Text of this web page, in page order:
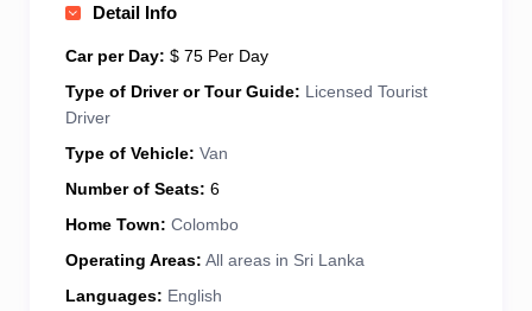
solo traveler, couple, or family – I’ll make sure your
trip is smooth and enjoyable. Let’s explore Sri Lanka
Detail Info
Car per Day: $ 75 Per Day
Type of Driver or Tour Guide: Licensed Tourist
Driver
Type of Vehicle: Van
Number of Seats: 6
Home Town: Colombo
Operating Areas: All areas in Sri Lanka
Languages: English